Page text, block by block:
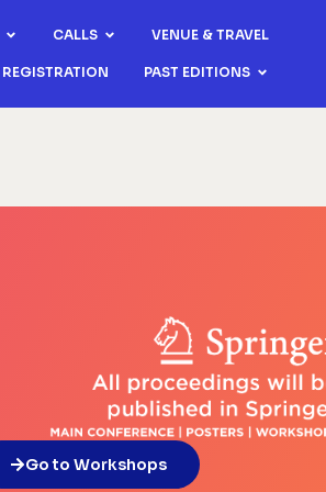
CALLS VENUE & TRAVEL
REGISTRATION PAST EDITIONS
Go to Workshops